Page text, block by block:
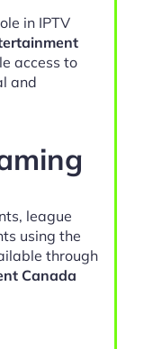
in IPTV
access to
and
league
using the
through
Canada